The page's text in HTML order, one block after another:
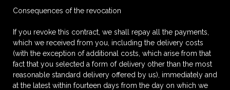
Consequences of the revocation
If you revoke this contract, we shall repay all the payments,
which we received from you, including the delivery costs
(with the exception of additional costs, which arise from that
fact that you selected a form of delivery other than the most
reasonable standard delivery offered by us), immediately and
at the latest within fourteen days from the day on which we